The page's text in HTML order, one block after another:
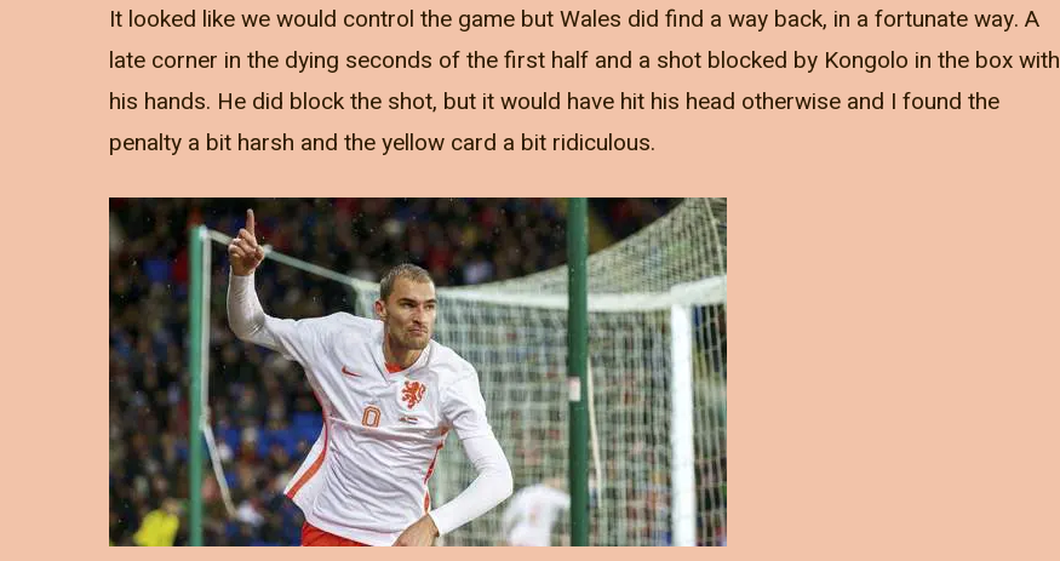
It looked like we would control the game but Wales did find a way back, in a fortunate way. A
late corner in the dying seconds of the first half and a shot blocked by Kongolo in the box with
his hands. He did block the shot, but it would have hit his head otherwise and I found the
penalty a bit harsh and the yellow card a bit ridiculous.